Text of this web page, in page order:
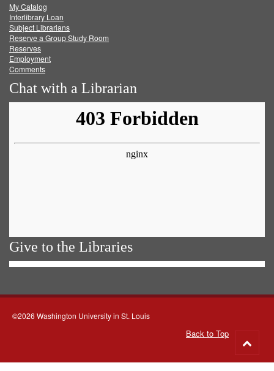
FacebookTwitter
My Catalog
Interlibrary Loan
Subject Librarians
Reserve a Group Study Room
Reserves
Employment
Comments
Chat with a Librarian
Give to the Libraries
©2026 Washington University in St. Louis
Back to Top
to